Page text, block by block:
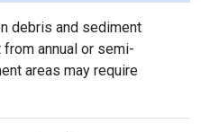
debris and sediment
annual or semi-
areas may require